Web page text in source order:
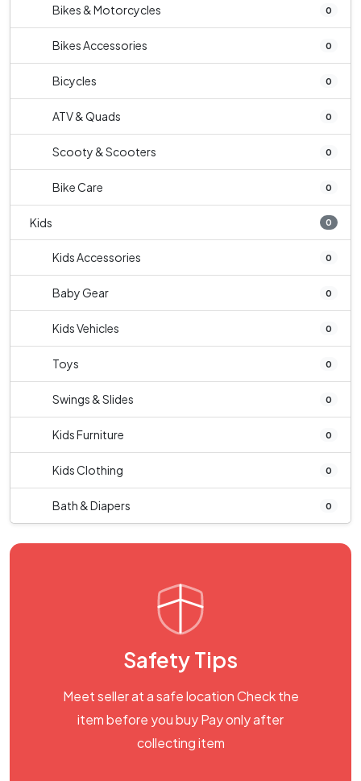
Bikes & Motorcycles 0
Bikes Accessories 0
Bicycles 0
ATV & Quads 0
Scooty & Scooters 0
Bike Care 0
Kids 0
Kids Accessories 0
Baby Gear 0
Kids Vehicles 0
Toys 0
Swings & Slides 0
Kids Furniture 0
Kids Clothing 0
Bath & Diapers 0
Safety Tips
Meet seller at a safe location Check the
item before you buy Pay only after
collecting item